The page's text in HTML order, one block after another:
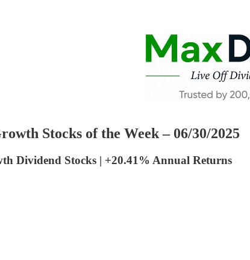
Stocks of the Week – 06/30/2025
Dividend Stocks | +20.41% Annual Returns